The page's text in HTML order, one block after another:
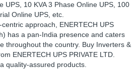
UPS, 10 KVA 3 Phase Online UPS, 100
Online UPS, etc.
approach, ENERTECH UPS
has a pan-India presence and caters
throughout the country. Buy Inverters &
ENERTECH UPS PRIVATE LTD.
quality-assured products.